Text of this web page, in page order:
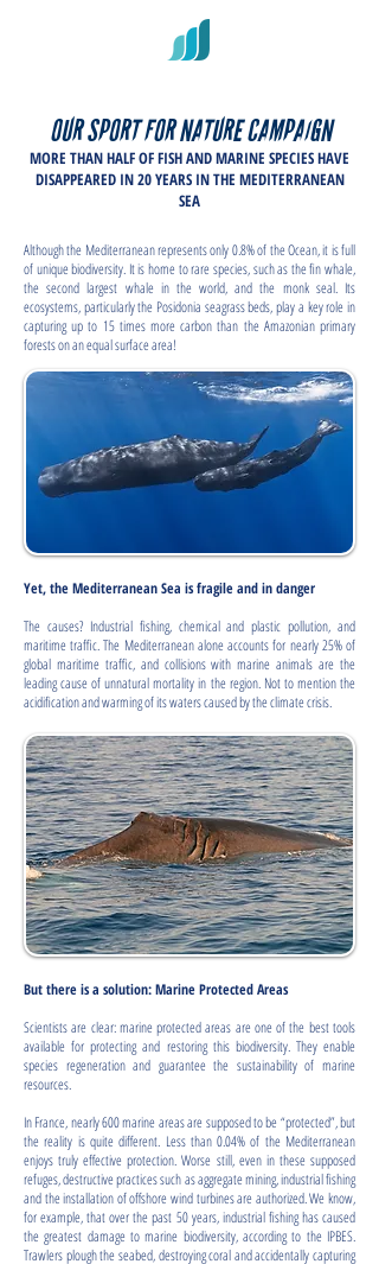
OUR SPORT FOR NATURE CAMPAIGN
MORE THAN HALF OF FISH AND MARINE SPECIES HAVE
DISAPPEARED IN 20 YEARS IN THE MEDITERRANEAN
SEA
Although the Mediterranean represents only 0.8% of the Ocean, it is full
of unique biodiversity. It is home to rare species, such as the fin whale,
the second largest whale in the world, and the monk seal. Its
ecosystems, particularly the Posidonia seagrass beds, play a key role in
capturing up to 15 times more carbon than the Amazonian primary
forests on an equal surface area!
Yet, the Mediterranean Sea is fragile and in danger
The causes? Industrial fishing, chemical and plastic pollution, and
maritime traffic. The Mediterranean alone accounts for nearly 25% of
global maritime traffic, and collisions with marine animals are the
leading cause of unnatural mortality in the region. Not to mention the
acidification and warming of its waters caused by the climate crisis.
But there is a solution: Marine Protected Areas
Scientists are clear: marine protected areas are one of the best tools
available for protecting and restoring this biodiversity. They enable
species regeneration and guarantee the sustainability of marine
resources.
In France, nearly 600 marine areas are supposed to be “protected”, but
the reality is quite different. Less than 0.04% of the Mediterranean
enjoys truly effective protection. Worse still, even in these supposed
refuges, destructive practices such as aggregate mining, industrial fishing
and the installation of offshore wind turbines are authorized. We know,
for example, that over the past 50 years, industrial fishing has caused
the greatest damage to marine biodiversity, according to the IPBES.
Trawlers plough the seabed, destroying coral and accidentally capturing